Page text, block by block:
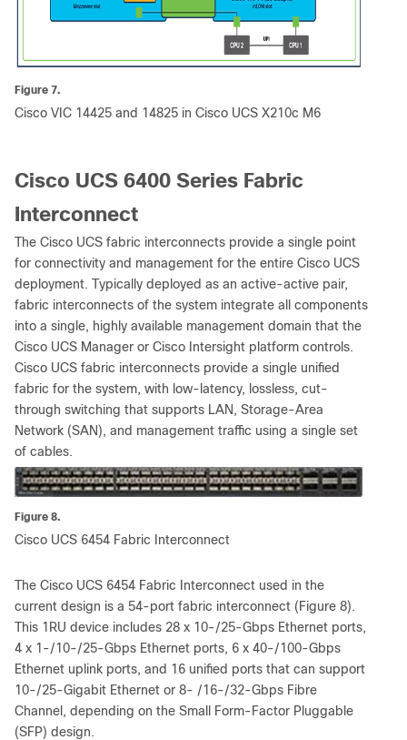
Figure 7.
Cisco VIC 14425 and 14825 in Cisco UCS X210c M6
Cisco UCS 6400 Series Fabric
Interconnect
The Cisco UCS fabric interconnects provide a single point
for connectivity and management for the entire Cisco UCS
deployment. Typically deployed as an active-active pair,
fabric interconnects of the system integrate all components
into a single, highly available management domain that the
Cisco UCS Manager or Cisco Intersight platform controls.
Cisco UCS fabric interconnects provide a single unified
fabric for the system, with low-latency, lossless, cut-
through switching that supports LAN, Storage-Area
Network (SAN), and management traffic using a single set
of cables.
Figure 8.
Cisco UCS 6454 Fabric Interconnect
The Cisco UCS 6454 Fabric Interconnect used in the
current design is a 54-port fabric interconnect (Figure 8).
This 1RU device includes 28 x 10-/25-Gbps Ethernet ports,
4 x 1-/10-/25-Gbps Ethernet ports, 6 x 40-/100-Gbps
Ethernet uplink ports, and 16 unified ports that can support
10-/25-Gigabit Ethernet or 8- /16-/32-Gbps Fibre
Channel, depending on the Small Form-Factor Pluggable
(SFP) design.